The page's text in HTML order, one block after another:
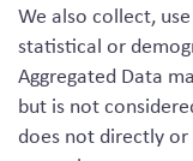
We also collect,
statistical or
Aggregated Data
but is not
does not directly